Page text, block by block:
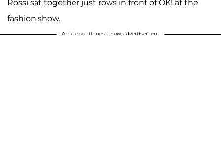
Rossi sat together just rows in front of OK! at the
fashion show.
Article continues below advertisement